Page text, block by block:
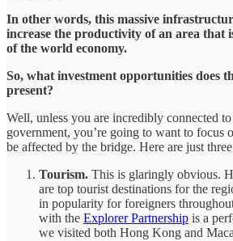
In other words, this massive
increase the productivity of an area that
of the world economy.
So, what investment opportunities does
present?
Well, unless you are incredibly connected
government, you’re going to want to focus
be affected by the bridge. Here are just
Tourism. This is glaringly obvious.
are top tourist destinations for the
in popularity for foreigners
with the Explorer Partnership is a
we visited both Hong Kong and